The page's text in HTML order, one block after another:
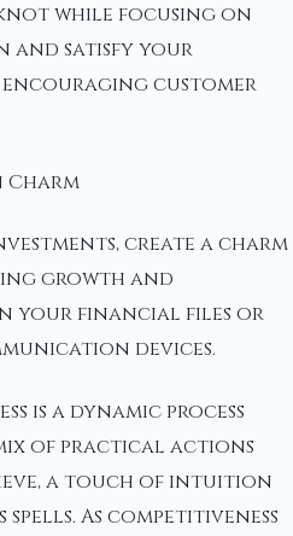
while focusing on
satisfy your
encouraging customer
create a charm
growth and
your financial files or
devices.
is a dynamic process
of practical actions
a touch of intuition
As competitiveness